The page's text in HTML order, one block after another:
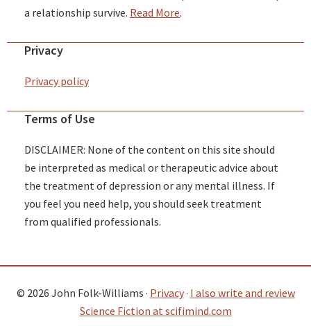
a relationship survive. Read More.
Privacy
Privacy policy
Terms of Use
DISCLAIMER: None of the content on this site should
be interpreted as medical or therapeutic advice about
the treatment of depression or any mental illness. If
you feel you need help, you should seek treatment
from qualified professionals.
© 2026 John Folk-Williams · Privacy· I also write and review
Science Fiction at scifimind.com